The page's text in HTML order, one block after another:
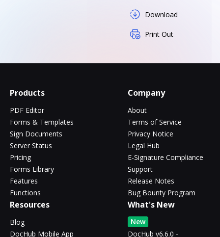
Download
Print Out
Products
PDF Editor
Forms & Templates
Sign Documents
Server Status
Pricing
Forms Library
Features
Functions
Company
About
Terms of Service
Privacy Notice
Legal Hub
E-Signature Compliance
Support
Release Notes
Bug Bounty Program
Resources
Blog
DocHub Mobile App
What's New
New
DocHub v6.6.0 -